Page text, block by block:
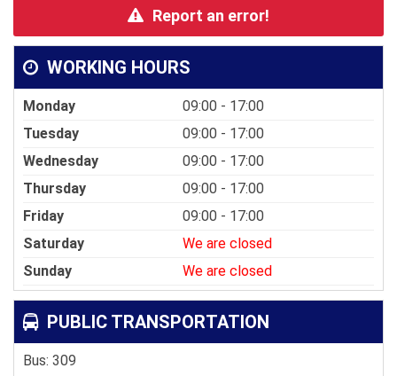
Report an error!
WORKING HOURS
Monday
09:00 - 17:00
Tuesday
09:00 - 17:00
Wednesday
09:00 - 17:00
Thursday
09:00 - 17:00
Friday
09:00 - 17:00
Saturday
We are closed
Sunday
We are closed
PUBLIC TRANSPORTATION
Bus: 309